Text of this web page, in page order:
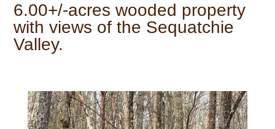
6.00+/-acres wooded property
with views of the Sequatchie
Valley.